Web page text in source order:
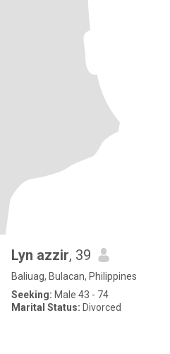
Lyn azzir, 39
Baliuag, Bulacan, Philippines
Seeking: Male 43 - 74
Marital Status: Divorced